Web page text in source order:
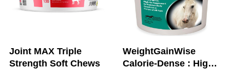
Joint MAX Triple
Strength Soft Chews
WeightGainWise
Calorie-Dense : High-